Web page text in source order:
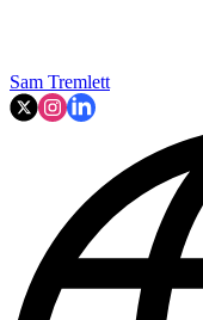
Sam Tremlett